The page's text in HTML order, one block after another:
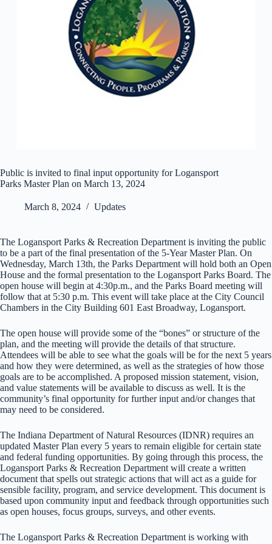
Public is invited to final input opportunity for Logansport
Parks Master Plan on March 13, 2024
March 8, 2024 Updates
The Logansport Parks & Recreation Department is inviting the public
to be a part of the final presentation of the 5-Year Master Plan. On
Wednesday, March 13th, the Parks Department will hold both an Open
House and the formal presentation to the Logansport Parks Board. The
open house will begin at 4:30p.m., and the Parks Board meeting will
follow that at 5:30 p.m. This event will take place at the City Council
Chambers in the City Building 601 East Broadway, Logansport.
The open house will provide some of the “bones” or structure of the
plan, and the meeting will provide the details of that structure.
Attendees will be able to see what the goals will be for the next 5 years
and how they were determined, as well as the strategies of how those
goals are to be accomplished. A proposed mission statement, vision,
and value statements will be available to discuss as well. It is the
community’s final opportunity for further input and/or changes that
may need to be considered.
The Indiana Department of Natural Resources (IDNR) requires an
updated Master Plan every 5 years to remain eligible for certain state
and federal funding opportunities. By going through this process, the
Logansport Parks & Recreation Department will create a written
document that spells out strategic actions that will act as a guide for
sensible facility, program, and service development. This document is
based upon community input and feedback through opportunities such
as open houses, focus groups, surveys, and other events.
The Logansport Parks & Recreation Department is working with